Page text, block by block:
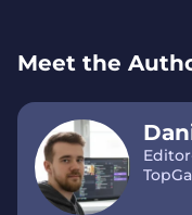
Meet the